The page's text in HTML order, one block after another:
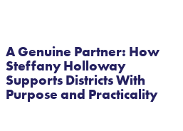
A Genuine Partner: How
Steffany Holloway
Supports Districts With
Purpose and Practicality